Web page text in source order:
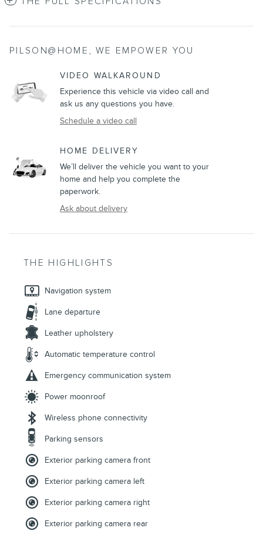
PILSON@HOME, WE EMPOWER YOU
VIDEO WALKAROUND
Experience this vehicle via video call and
ask us any questions you have.
Schedule a video call
HOME DELIVERY
We’ll deliver the vehicle you want to your
home and help you complete the
paperwork.
Ask about delivery
THE HIGHLIGHTS
Navigation system
Lane departure
Leather upholstery
Automatic temperature control
Emergency communication system
Power moonroof
Wireless phone connectivity
Parking sensors
Exterior parking camera front
Exterior parking camera left
Exterior parking camera right
Exterior parking camera rear